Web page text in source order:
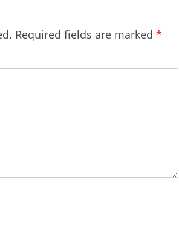
Required fields are marked *